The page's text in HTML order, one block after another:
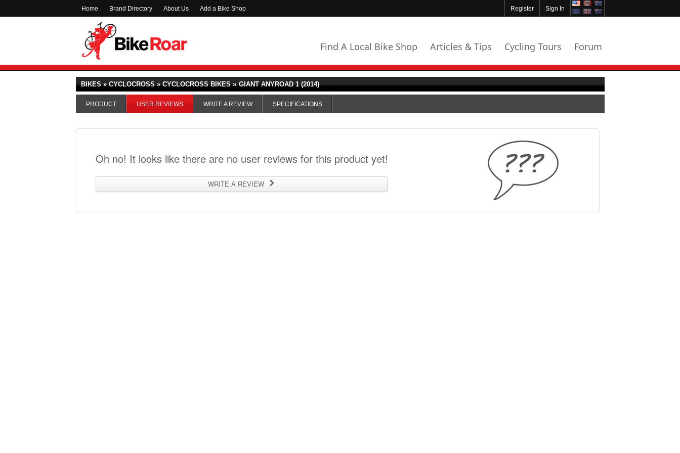
Home Brand Directory About Us Add a Bike Shop Sign In
Register
Find A Local Bike Shop Articles & Tips Cycling Tours Forum
BIKES » CYCLOCROSS » CYCLOCROSS BIKES » GIANT ANYROAD 1 (2014)
PRODUCT USER REVIEWS WRITE A REVIEW SPECIFICATIONS
Oh no! It looks like there are no user reviews for this product yet!
WRITE A REVIEW